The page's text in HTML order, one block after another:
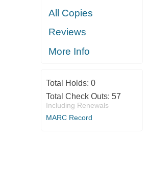
All Copies
Reviews
More Info
Total Holds: 0
Total Check Outs: 57
Including Renewals
MARC Record